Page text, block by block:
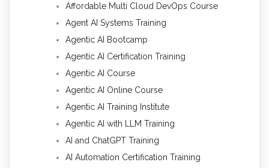
Affordable Multi Cloud DevOps Course
Agent AI Systems Training
Agentic AI Bootcamp
Agentic AI Certification Training
Agentic AI Course
Agentic AI Online Course
Agentic AI Training Institute
Agentic AI with LLM Training
AI and ChatGPT Training
AI Automation Certification Training